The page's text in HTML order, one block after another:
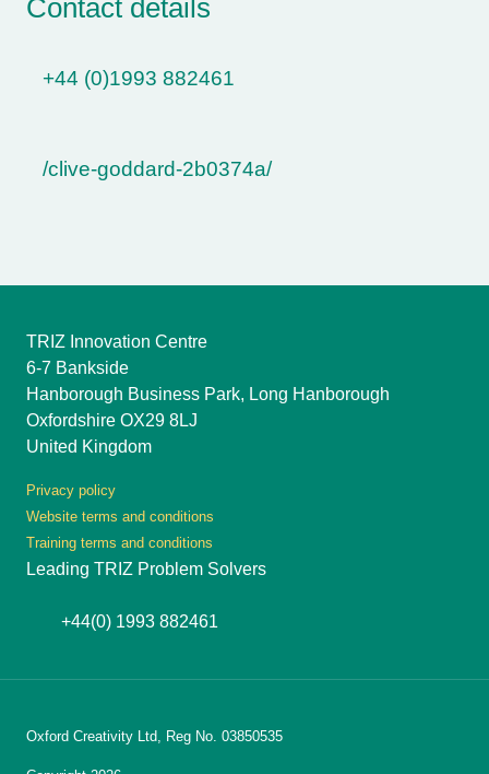
Contact details
+44 (0)1993 882461
/clive-goddard-2b0374a/
TRIZ Innovation Centre
6-7 Bankside
Hanborough Business Park, Long Hanborough
Oxfordshire OX29 8LJ
United Kingdom
Privacy policy
Website terms and conditions
Training terms and conditions
Leading TRIZ Problem Solvers
+44(0) 1993 882461
Oxford Creativity Ltd, Reg No. 03850535